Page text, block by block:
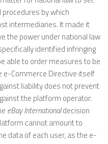
by which
intermediaries. It made it
the power under national law
identified infringing
able to order measures to be
e-Commerce Directive itself
liability does not prevent
the platform operator.
eBay Internationaldecision
cannot amount to
data of each user, as the e-